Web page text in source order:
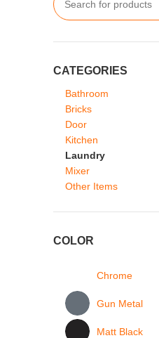
CATEGORIES
Bathroom
Bricks
Door
Kitchen
Laundry
Mixer
Other Items
COLOR
Chrome
Gun Metal
Matt Black